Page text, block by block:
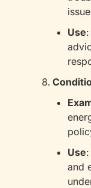
Use
Use
and